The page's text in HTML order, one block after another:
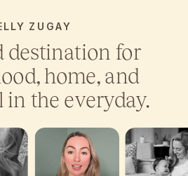
ZUGAY
destination for
home, and
the everyday.